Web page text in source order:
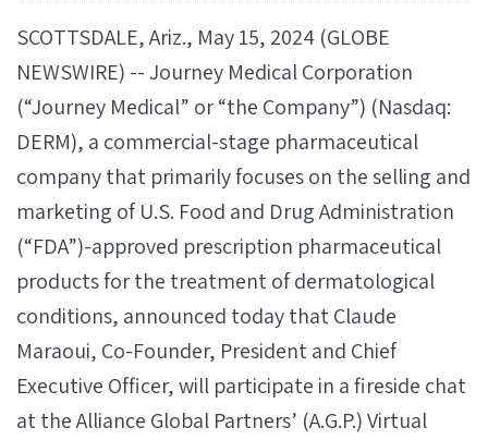
SCOTTSDALE, Ariz., May 15, 2024 (GLOBE
NEWSWIRE) -- Journey Medical Corporation
(“Journey Medical” or “the Company”) (Nasdaq:
DERM), a commercial-stage pharmaceutical
company that primarily focuses on the selling and
marketing of U.S. Food and Drug Administration
(“FDA”)-approved prescription pharmaceutical
products for the treatment of dermatological
conditions, announced today that Claude
Maraoui, Co-Founder, President and Chief
Executive Officer, will participate in a fireside chat
at the Alliance Global Partners’ (A.G.P.) Virtual